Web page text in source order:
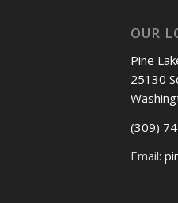
OUR
Pine
25130
(309)
Email: